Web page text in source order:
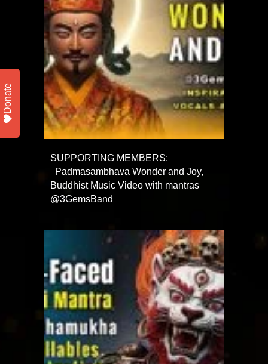
SUPPORTING MEMBERS:
Padmasambhava Wonder and Joy,
Buddhist Music Video with mantras
@3GemsBand
Donate